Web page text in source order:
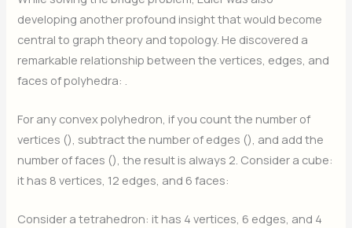
developing another profound insight that would become
central to graph theory and topology. He discovered a
remarkable relationship between the vertices, edges, and
faces of polyhedra:
For any convex polyhedron, if you count the number of
vertices (), subtract the number of edges (), and add the
number of faces (), the result is always 2. Consider a cube:
it has 8 vertices, 12 edges, and 6 faces:
Consider a tetrahedron: it has 4 vertices, 6 edges, and 4